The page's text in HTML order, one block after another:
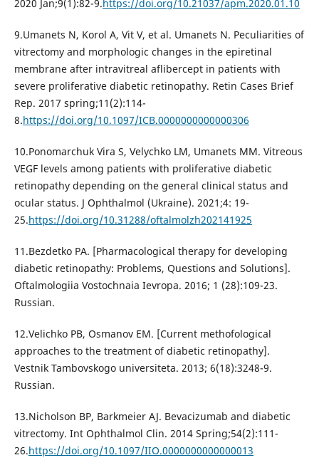
2020 Jan;9(1):82-9.https://doi.org/10.21037/apm.2020.01.10
9.Umanets N, Korol A, Vit V, et al. Umanets N. Peculiarities of
vitrectomy and morphologic changes in the epiretinal
membrane after intravitreal aflibercept in patients with
severe proliferative diabetic retinopathy. Retin Cases Brief
Rep. 2017 spring;11(2):114-
8.https://doi.org/10.1097/ICB.0000000000000306
10.Ponomarchuk Vira S, Velychko LM, Umanets MM. Vitreous
VEGF levels among patients with proliferative diabetic
retinopathy depending on the general clinical status and
ocular status. J Ophthalmol (Ukraine). 2021;4: 19-
25.https://doi.org/10.31288/oftalmolzh202141925
11.Bezdetko PA. [Pharmacological therapy for developing
diabetic retinopathy: Problems, Questions and Solutions].
Oftalmologiia Vostochnaia Ievropa. 2016; 1 (28):109-23.
Russian.
12.Velichko PB, Osmanov EM. [Current methofological
approaches to the treatment of diabetic retinopathy].
Vestnik Tambovskogo universiteta. 2013; 6(18):3248-9.
Russian.
13.Nicholson BP, Barkmeier AJ. Bevacizumab and diabetic
vitrectomy. Int Ophthalmol Clin. 2014 Spring;54(2):111-
26.https://doi.org/10.1097/IIO.0000000000000013